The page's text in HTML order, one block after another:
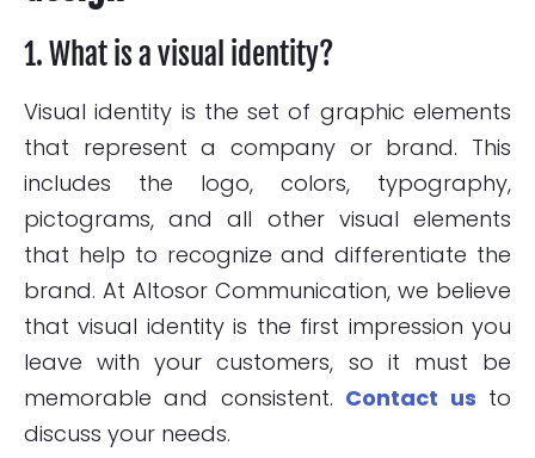
1. What is a visual identity?
Visual identity is the set of graphic elements
that represent a company or brand. This
includes the logo, colors, typography,
pictograms, and all other visual elements
that help to recognize and differentiate the
brand. At Altosor Communication, we believe
that visual identity is the first impression you
leave with your customers, so it must be
memorable and consistent. Contact us to
discuss your needs.